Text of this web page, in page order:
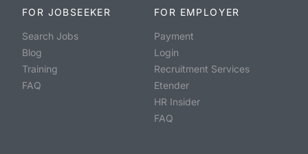
FOR JOBSEEKER
Search Jobs
Blog
Training
FAQ
FOR EMPLOYER
Payment
Login
Recruitment Services
Etender
HR Insider
FAQ